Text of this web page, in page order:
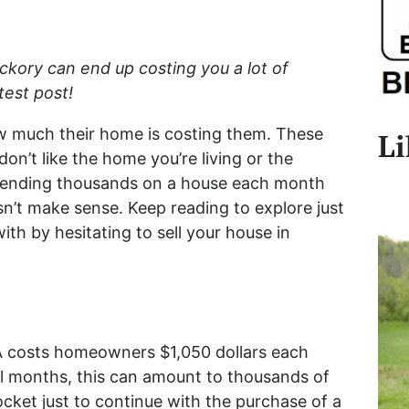
can end up costing you a lot of
post!
much their home is costing them. These
like the home you’re living or the
thousands on a house each month
make sense. Keep reading to explore just
by hesitating to sell your house in
homeowners $1,050 dollars each
months, this can amount to thousands of
just to continue with the purchase of a